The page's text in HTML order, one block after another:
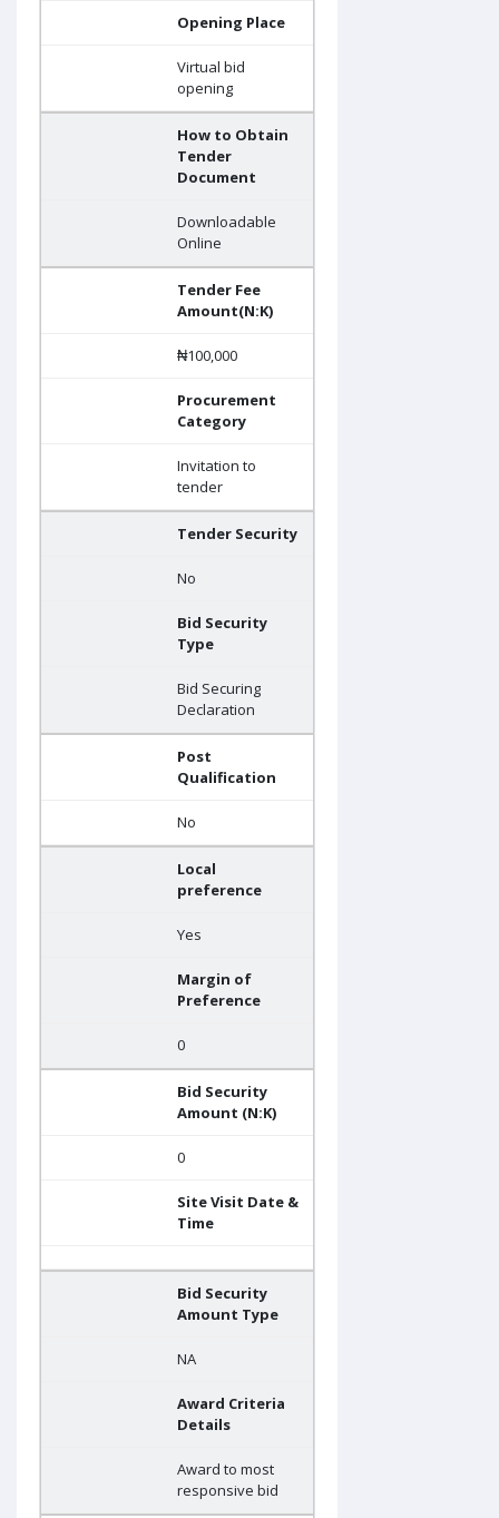
Opening Place
Virtual bid
opening
How to Obtain
Tender
Document
Downloadable
Online
Tender Fee
Amount(N:K)
₦100,000
Procurement
Category
Invitation to
tender
Tender Security
No
Bid Security
Type
Bid Securing
Declaration
Post
Qualification
No
Local
preference
Yes
Margin of
Preference
0
Bid Security
Amount (N:K)
0
Site Visit Date &
Time
Bid Security
Amount Type
NA
Award Criteria
Details
Award to most
responsive bid